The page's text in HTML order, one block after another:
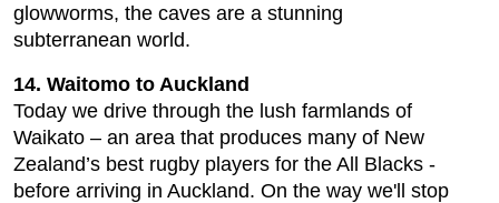
glowworms, the caves are a stunning
subterranean world.
14. Waitomo to Auckland
Today we drive through the lush farmlands of
Waikato – an area that produces many of New
Zealand’s best rugby players for the All Blacks -
before arriving in Auckland. On the way we'll stop